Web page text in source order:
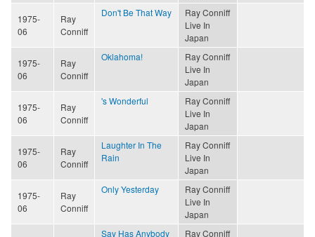
1975-
06
Ray
Conniff
Don't Be That Way
Ray Conniff
Live In
Japan
1975-
06
Ray
Conniff
Oklahoma!
Ray Conniff
Live In
Japan
1975-
06
Ray
Conniff
's Wonderful
Ray Conniff
Live In
Japan
1975-
06
Ray
Conniff
Laughter In The
Rain
Ray Conniff
Live In
Japan
1975-
06
Ray
Conniff
Only Yesterday
Ray Conniff
Live In
Japan
Say Has Anybody Ray Conniff